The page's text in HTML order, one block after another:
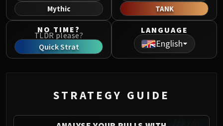
Sha of Pride
Galakras
Kor'kron Dark Shaman
General Nazgrim
Thok the Bloodthirsty
Paragons of the Klaxxi
Mythic
TANK
NO TIME?
TLDR please?
Quick Strat
LANGUAGE
English
STRATEGY GUIDE